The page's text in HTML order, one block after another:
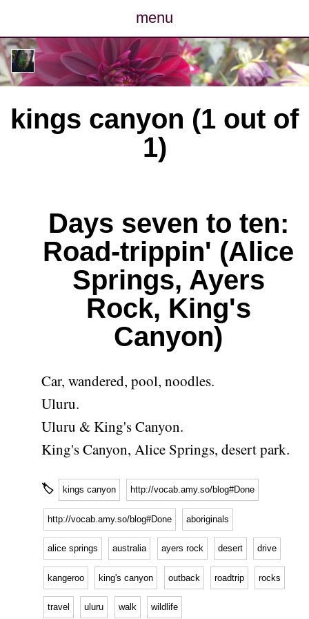
menu
posts
photos
map
archive
contact
kings canyon (1 out of
1)
Days seven to ten:
Road-trippin' (Alice
Springs, Ayers
Rock, King's
Canyon)
Car, wandered, pool, noodles.
Uluru.
Uluru & King's Canyon.
King's Canyon, Alice Springs, desert park.
🏷 kings canyon http://vocab.amy.so/blog#Done
http://vocab.amy.so/blog#Done aboriginals
alice springs australia ayers rock desert drive
kangeroo king's canyon outback roadtrip rocks
travel uluru walk wildlife